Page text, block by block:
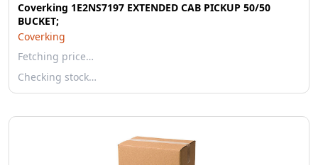
Coverking 1E2NS7197 EXTENDED CAB PICKUP 50/50
BUCKET;
Coverking
Fetching price…
Checking stock…